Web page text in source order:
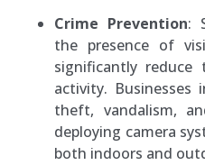
Crime Prevention:
the presence of
significantly
activity. Businesses
theft, vandalism,
deploying camera
both indoors and